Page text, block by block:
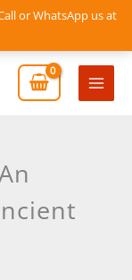
or WhatsApp us at
Main